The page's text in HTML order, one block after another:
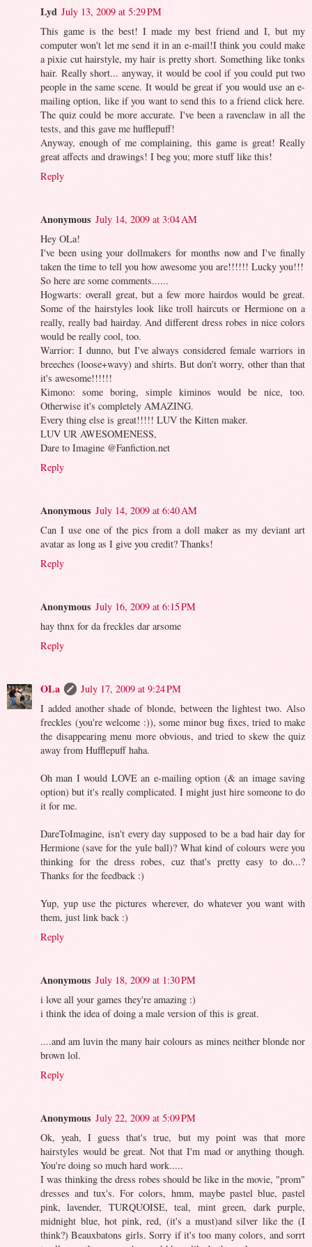
Lyd July 13, 2009 at 5:29 PM
This game is the best! I made my best friend and I, but my
computer won't let me send it in an e-mail!I think you could make
a pixie cut hairstyle, my hair is pretty short. Something like tonks
hair. Really short... anyway, it would be cool if you could put two
people in the same scene. It would be great if you would use an e-
mailing option, like if you want to send this to a friend click here.
The quiz could be more accurate. I've been a ravenclaw in all the
tests, and this gave me hufflepuff!
Anyway, enough of me complaining, this game is great! Really
great affects and drawings! I beg you; more stuff like this!
Reply
Anonymous July 14, 2009 at 3:04 AM
Hey OLa!
I've been using your dollmakers for months now and I've finally
taken the time to tell you how awesome you are!!!!!! Lucky you!!!
So here are some comments......
Hogwarts: overall great, but a few more hairdos would be great.
Some of the hairstyles look like troll haircuts or Hermione on a
really, really bad hairday. And different dress robes in nice colors
would be really cool, too.
Warrior: I dunno, but I've always considered female warriors in
breeches (loose+wavy) and shirts. But don't worry, other than that
it's awesome!!!!!!
Kimono: some boring, simple kiminos would be nice, too.
Otherwise it's completely AMAZING.
Every thing else is great!!!!! LUV the Kitten maker.
LUV UR AWESOMENESS,
Dare to Imagine @Fanfiction.net
Reply
Anonymous July 14, 2009 at 6:40 AM
Can I use one of the pics from a doll maker as my deviant art
avatar as long as I give you credit? Thanks!
Reply
Anonymous July 16, 2009 at 6:15 PM
hay thnx for da freckles dar arsome
Reply
OLa
July 17, 2009 at 9:24 PM
I added another shade of blonde, between the lightest two. Also
freckles (you're welcome :)), some minor bug fixes, tried to make
the disappearing menu more obvious, and tried to skew the quiz
away from Hufflepuff haha.
Oh man I would LOVE an e-mailing option (& an image saving
option) but it's really complicated. I might just hire someone to do
it for me.
DareToImagine, isn't every day supposed to be a bad hair day for
Hermione (save for the yule ball)? What kind of colours were you
thinking for the dress robes, cuz that's pretty easy to do...?
Thanks for the feedback :)
Yup, yup use the pictures wherever, do whatever you want with
them, just link back :)
Reply
Anonymous July 18, 2009 at 1:30 PM
i love all your games they're amazing :)
i think the idea of doing a male version of this is great.
....and am luvin the many hair colours as mines neither blonde nor
brown lol.
Reply
Anonymous July 22, 2009 at 5:09 PM
Ok, yeah, I guess that's true, but my point was that more
hairstyles would be great. Not that I'm mad or anything though.
You're doing so much hard work.....
I was thinking the dress robes should be like in the movie, "prom"
dresses and tux's. For colors, hmm, maybe pastel blue, pastel
pink, lavender, TURQUOISE, teal, mint green, dark purple,
midnight blue, hot pink, red, (it's a must)and silver like the (I
think?) Beauxbatons girls. Sorry if it's too many colors, and sorrt